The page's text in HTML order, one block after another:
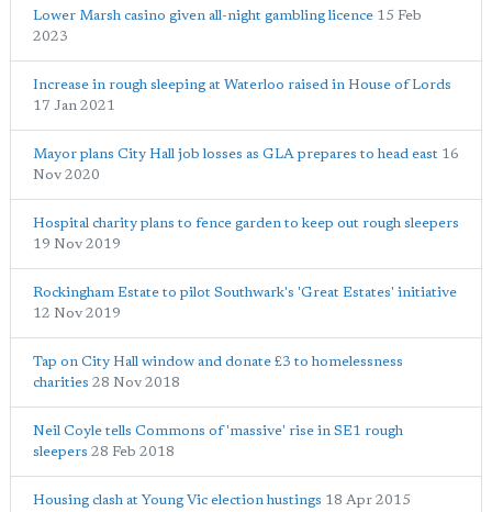
Lower Marsh casino given all-night gambling licence 15 Feb
2023
Increase in rough sleeping at Waterloo raised in House of Lords
17 Jan 2021
Mayor plans City Hall job losses as GLA prepares to head east 16
Nov 2020
Hospital charity plans to fence garden to keep out rough sleepers
19 Nov 2019
Rockingham Estate to pilot Southwark's 'Great Estates' initiative
12 Nov 2019
Tap on City Hall window and donate £3 to homelessness
charities 28 Nov 2018
Neil Coyle tells Commons of 'massive' rise in SE1 rough
sleepers 28 Feb 2018
Housing clash at Young Vic election hustings 18 Apr 2015